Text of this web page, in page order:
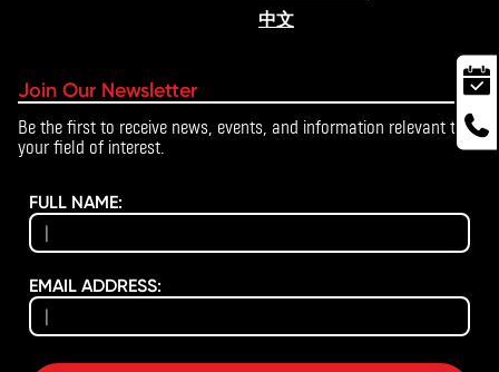
中文
Join Our Newsletter
Be the first to receive news, events, and information relevant to
your field of interest.
FULL NAME:
EMAIL ADDRESS: